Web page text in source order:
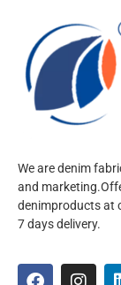
We are denim
and
denimproducts at
7 days delivery.